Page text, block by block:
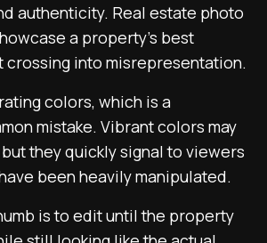
authenticity. Real estate photo
a property’s best
into misrepresentation.
colors, which is a
mistake. Vibrant colors may
they quickly signal to viewers
been heavily manipulated.
is to edit until the property